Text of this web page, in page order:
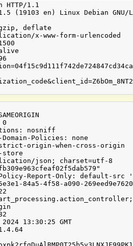
HTTP/1.1
1.5 (19103 en) Linux Debian
gzip, deflate
x-www-form-urlencoded
0
nosniff
Policies: none
origin-when-cross-origin
store
json; charset=utf-8
Policy-Report-Only: default-
84a5-4f58-a090-269eed9e7620
13:30:25 GMT